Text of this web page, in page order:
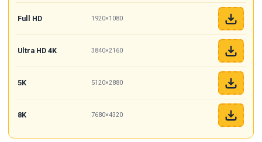
Full HD 1920×1080
Ultra HD 4K 3840×2160
5K 5120×2880
8K 7680×4320